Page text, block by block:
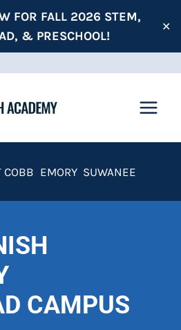
FOR FALL 2026 STEM,
& PRESCHOOL!
✕
COBB EMORY SUWANEE
CAMPUS